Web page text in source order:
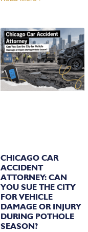
CHICAGO CAR
ACCIDENT
ATTORNEY: CAN
YOU SUE THE CITY
FOR VEHICLE
DAMAGE OR INJURY
DURING POTHOLE
SEASON?